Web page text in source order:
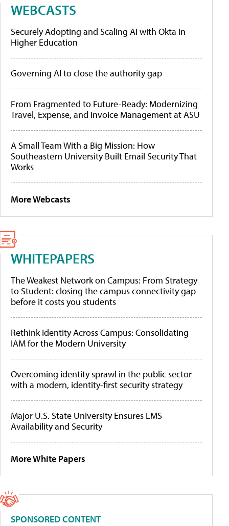
WEBCASTS
Securely Adopting and Scaling AI with Okta in
Higher Education
Governing AI to close the authority gap
From Fragmented to Future-Ready: Modernizing
Travel, Expense, and Invoice Management at ASU
A Small Team With a Big Mission: How
Southeastern University Built Email Security That
Works
More Webcasts
WHITEPAPERS
The Weakest Network on Campus: From Strategy
to Student: closing the campus connectivity gap
before it costs you students
Rethink Identity Across Campus: Consolidating
IAM for the Modern University
Overcoming identity sprawl in the public sector
with a modern, identity-first security strategy
Major U.S. State University Ensures LMS
Availability and Security
More White Papers
SPONSORED CONTENT